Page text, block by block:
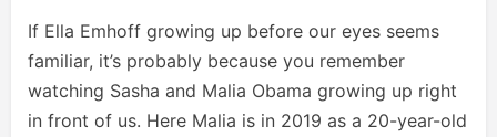
If Ella Emhoff growing up before our eyes seems
familiar, it’s probably because you remember
watching Sasha and Malia Obama growing up right
in front of us. Here Malia is in 2019 as a 20-year-old